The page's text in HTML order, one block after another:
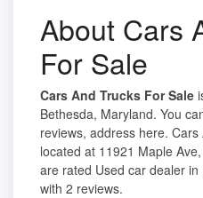
About Cars
For Sale
Cars And Trucks For Sale
Bethesda, Maryland. You
reviews, address here.
located at 11921 Maple
are rated Used car dealer
with 2 reviews.